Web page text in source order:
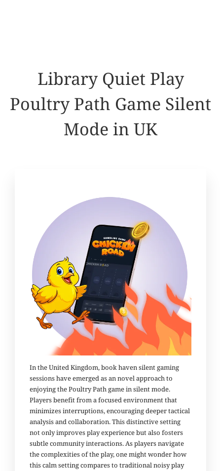
Library Quiet Play
Poultry Path Game Silent
Mode in UK
In the United Kingdom, book haven silent gaming
sessions have emerged as an novel approach to
enjoying the Poultry Path game in silent mode.
Players benefit from a focused environment that
minimizes interruptions, encouraging deeper tactical
analysis and collaboration. This distinctive setting
not only improves play experience but also fosters
subtle community interactions. As players navigate
the complexities of the play, one might wonder how
this calm setting compares to traditional noisy play